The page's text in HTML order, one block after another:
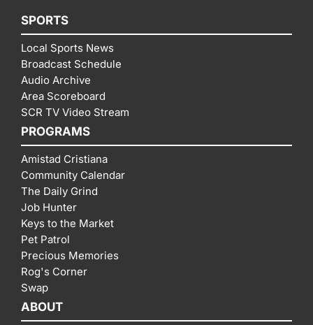
SPORTS
Local Sports News
Broadcast Schedule
Audio Archive
Area Scoreboard
SCR TV Video Stream
PROGRAMS
Amistad Cristiana
Community Calendar
The Daily Grind
Job Hunter
Keys to the Market
Pet Patrol
Precious Memories
Rog's Corner
Swap
ABOUT